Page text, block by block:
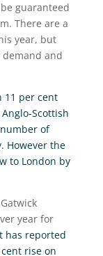
guaranteed
There are a
year, but
and
11 per cent
Scottish
of
However the
to London by
year for
has reported
rise on